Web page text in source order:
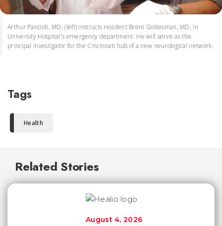
Arthur Pancioli, MD, (left) instructs resident Brent Gottesman, MD, in
University Hospital's emergency department. He will serve as the
principal investigator for the Cincinnati hub of a new neurological network.
Tags
Health
Related Stories
August 4, 2026